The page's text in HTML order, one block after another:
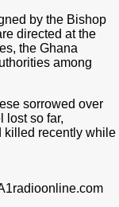
by the Bishop
directed at the
the Ghana
among
sorrowed over
lost so far,
killed recently while